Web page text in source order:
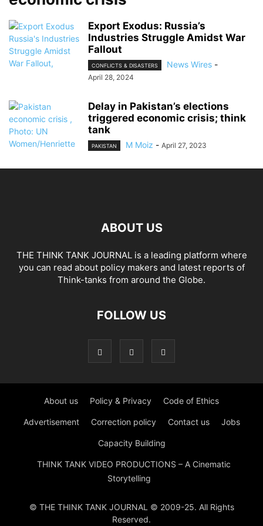
Export Exodus: Russia’s
Industries Struggle Amidst War
Fallout
CONFLICTS & DISASTERS News Wires -
April 28, 2024
Delay in Pakistan’s elections
triggered economic crisis; think
tank
PAKISTAN M Moiz - April 27, 2023
ABOUT US
THE THINK TANK JOURNAL is a leading platform where
you can read about policy makers and latest reports of
Think-tanks from around the Globe.
FOLLOW US
About us Policy & Privacy Code of Ethics
Advertisement Correction policy Contact us Jobs
Capacity Building
THINK TANK VIDEO PRODUCTIONS – A Cinematic
Storytelling
© THE THINK TANK JOURNAL © 2009-25. All Rights
Reserved.